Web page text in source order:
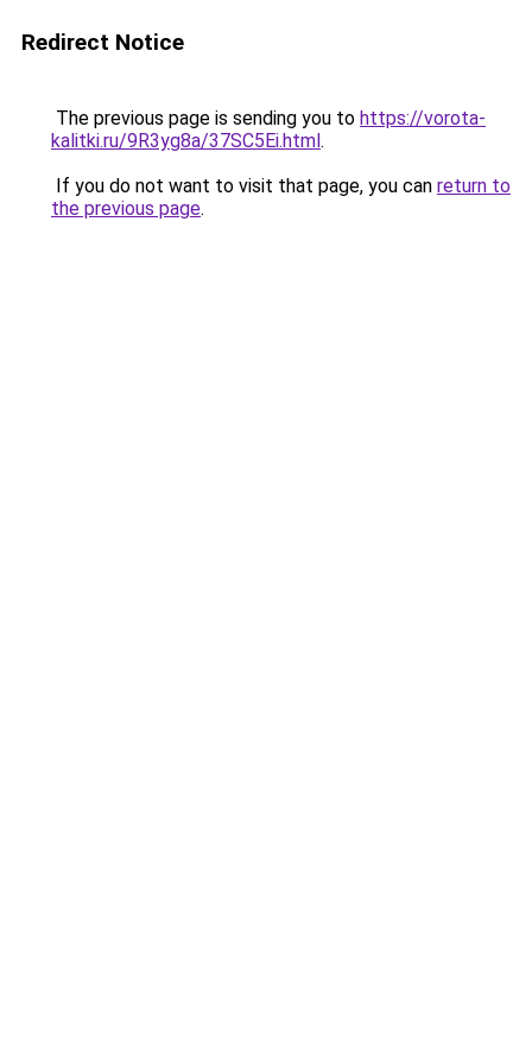
Redirect Notice
The previous page is sending you to https://vorota-
kalitki.ru/9R3yg8a/37SC5Ei.html.
If you do not want to visit that page, you can return to
the previous page.